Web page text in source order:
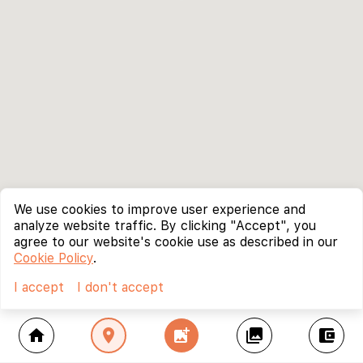
home location_on add_photo_alternate collections account_balance_wallet
We use cookies to improve user experience and
analyze website traffic. By clicking "Accept", you
agree to our website's cookie use as described in our
Cookie Policy.
I accept
I don't accept